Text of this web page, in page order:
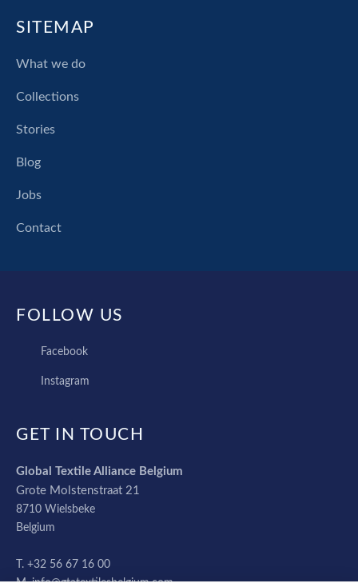
SITEMAP
What we do
Collections
Stories
Blog
Jobs
Contact
FOLLOW US
FACEBOOK
Facebook
INSTAGRAM
Instagram
GET IN TOUCH
Global Textile Alliance Belgium
Grote Molstenstraat 21
8710 Wielsbeke
Belgium
+32 56 67 16 00
info@gtatextilesbelgium.com